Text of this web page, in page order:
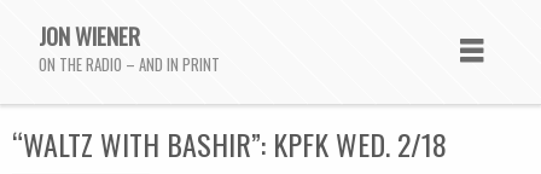
JON WIENER
ON THE RADIO – AND IN PRINT
“WALTZ WITH BASHIR”: KPFK WED. 2/18